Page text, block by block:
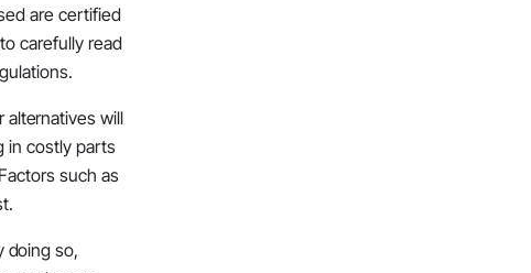
are certified
carefully read
will
in costly parts
such as
doing so,